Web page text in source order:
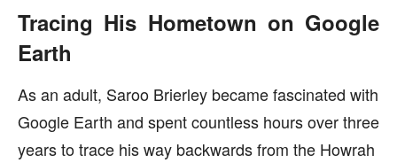
Tracing His Hometown on Google
Earth
As an adult, Saroo Brierley became fascinated with
Google Earth and spent countless hours over three
years to trace his way backwards from the Howrah